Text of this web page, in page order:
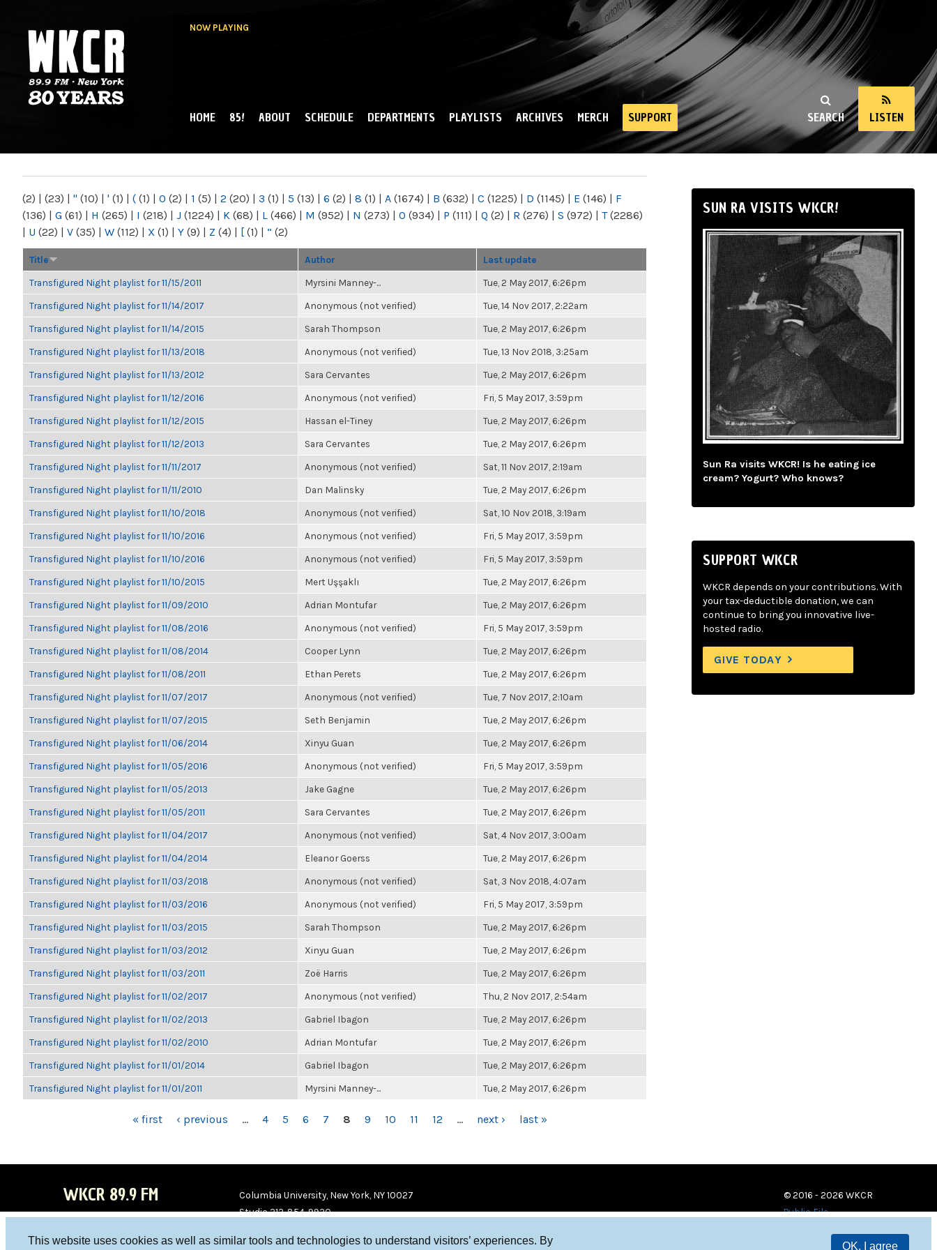
This website uses cookies as well as similar tools and technologies to understand visitors’ experiences. By
OK, I agree
NOW PLAYING
NY
SEARCH LISTEN
MAIN MENU
HOME 85! ABOUT SCHEDULE DEPARTMENTS PLAYLISTS ARCHIVES MERCH SUPPORT
(2) | (23) | " (10) | ' (1) | ( (1) | 0 (2) | 1 (5) | 2 (20) | 3 (1) | 5 (13) | 6 (2) | 8 (1) | A (1674) | B (632) | C (1225) | D (1145) | E (146) | F
(136) | G (61) | H (265) | I (218) | J (1224) | K (68) | L (466) | M (952) | N (273) | O (934) | P (111) | Q (2) | R (276) | S (972) | T(2286)
| U (22) | V (35) | W (112) | X (1) | Y (9) | Z (4) | [ (1) | “ (2)
Title Author Last update
Transfigured Night playlist for 11/15/2011 Myrsini Manney-... Tue, 2 May 2017, 6:26pm
Transfigured Night playlist for 11/14/2017 Anonymous (not verified) Tue, 14 Nov 2017, 2:22am
Transfigured Night playlist for 11/14/2015 Sarah Thompson Tue, 2 May 2017, 6:26pm
Transfigured Night playlist for 11/13/2018 Anonymous (not verified) Tue, 13 Nov 2018, 3:25am
Transfigured Night playlist for 11/13/2012 Sara Cervantes Tue, 2 May 2017, 6:26pm
Transfigured Night playlist for 11/12/2016 Anonymous (not verified) Fri, 5 May 2017, 3:59pm
Transfigured Night playlist for 11/12/2015 Hassan el-Tiney Tue, 2 May 2017, 6:26pm
Transfigured Night playlist for 11/12/2013 Sara Cervantes Tue, 2 May 2017, 6:26pm
Transfigured Night playlist for 11/11/2017 Anonymous (not verified) Sat, 11 Nov 2017, 2:19am
Transfigured Night playlist for 11/11/2010 Dan Malinsky Tue, 2 May 2017, 6:26pm
Transfigured Night playlist for 11/10/2018 Anonymous (not verified) Sat, 10 Nov 2018, 3:19am
Transfigured Night playlist for 11/10/2016 Anonymous (not verified) Fri, 5 May 2017, 3:59pm
Transfigured Night playlist for 11/10/2016 Anonymous (not verified) Fri, 5 May 2017, 3:59pm
Transfigured Night playlist for 11/10/2015 Mert Uşşaklı Tue, 2 May 2017, 6:26pm
Transfigured Night playlist for 11/09/2010 Adrian Montufar Tue, 2 May 2017, 6:26pm
Transfigured Night playlist for 11/08/2016 Anonymous (not verified) Fri, 5 May 2017, 3:59pm
Transfigured Night playlist for 11/08/2014 Cooper Lynn Tue, 2 May 2017, 6:26pm
Transfigured Night playlist for 11/08/2011 Ethan Perets Tue, 2 May 2017, 6:26pm
Transfigured Night playlist for 11/07/2017 Anonymous (not verified) Tue, 7 Nov 2017, 2:10am
Transfigured Night playlist for 11/07/2015 Seth Benjamin Tue, 2 May 2017, 6:26pm
Transfigured Night playlist for 11/06/2014 Xinyu Guan Tue, 2 May 2017, 6:26pm
Transfigured Night playlist for 11/05/2016 Anonymous (not verified) Fri, 5 May 2017, 3:59pm
Transfigured Night playlist for 11/05/2013 Jake Gagne Tue, 2 May 2017, 6:26pm
Transfigured Night playlist for 11/05/2011 Sara Cervantes Tue, 2 May 2017, 6:26pm
Transfigured Night playlist for 11/04/2017 Anonymous (not verified) Sat, 4 Nov 2017, 3:00am
Transfigured Night playlist for 11/04/2014 Eleanor Goerss Tue, 2 May 2017, 6:26pm
Transfigured Night playlist for 11/03/2018 Anonymous (not verified) Sat, 3 Nov 2018, 4:07am
Transfigured Night playlist for 11/03/2016 Anonymous (not verified) Fri, 5 May 2017, 3:59pm
Transfigured Night playlist for 11/03/2015 Sarah Thompson Tue, 2 May 2017, 6:26pm
Transfigured Night playlist for 11/03/2012 Xinyu Guan Tue, 2 May 2017, 6:26pm
Transfigured Night playlist for 11/03/2011 Zoë Harris Tue, 2 May 2017, 6:26pm
Transfigured Night playlist for 11/02/2017 Anonymous (not verified) Thu, 2 Nov 2017, 2:54am
Transfigured Night playlist for 11/02/2013 Gabriel Ibagon Tue, 2 May 2017, 6:26pm
Transfigured Night playlist for 11/02/2010 Adrian Montufar Tue, 2 May 2017, 6:26pm
Transfigured Night playlist for 11/01/2014 Gabriel Ibagon Tue, 2 May 2017, 6:26pm
Transfigured Night playlist for 11/01/2011 Myrsini Manney-... Tue, 2 May 2017, 6:26pm
« first ‹ previous … 4 5 6 7 8 9 10 11 12 … next › last »
SUN RA VISITS WKCR!
Sun Ra visits WKCR! Is he eating ice
cream? Yogurt? Who knows?
SUPPORT WKCR
WKCR depends on your contributions. With
your tax-deductible donation, we can
continue to bring you innovative live-
hosted radio.
GIVE TODAY
WKCR 89.9 FM
Columbia University, New York, NY 10027
Studio 212-854-9920
© 2016 - 2026 WKCR
Public File